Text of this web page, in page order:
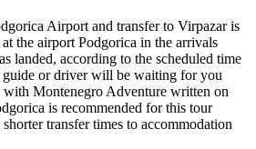
Airport and transfer to Virpazar is
the airport Podgorica in the arrivals
landed, according to the scheduled time
guide or driver will be waiting for you
Montenegro Adventure written on
is recommended for this tour
transfer times to accommodation